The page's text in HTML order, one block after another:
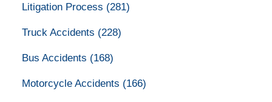
Litigation Process (281)
Truck Accidents (228)
Bus Accidents (168)
Motorcycle Accidents (166)